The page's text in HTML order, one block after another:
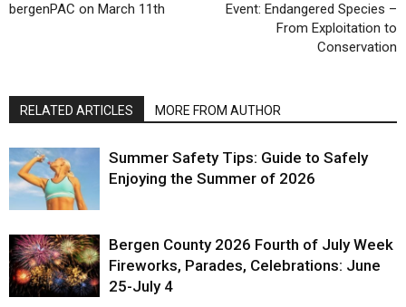
bergenPAC on March 11th
Event: Endangered Species –
From Exploitation to
Conservation
RELATED ARTICLES MORE FROM AUTHOR
Summer Safety Tips: Guide to Safely
Enjoying the Summer of 2026
Bergen County 2026 Fourth of July Week
Fireworks, Parades, Celebrations: June
25-July 4